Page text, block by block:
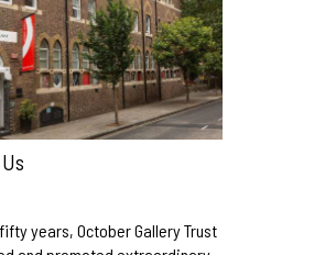
years, October Gallery Trust